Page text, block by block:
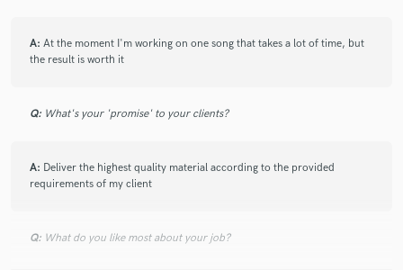
A: At the moment I'm working on one song that takes a lot of time, but
the result is worth it
Q: What's your 'promise' to your clients?
A: Deliver the highest quality material according to the provided
requirements of my client
Q: What do you like most about your job?